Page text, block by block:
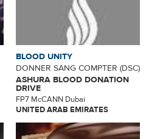
BLOOD UNITY
DONNER SANG COMPTER (DSC)
ASHURA BLOOD DONATION
DRIVE
FP7 McCANN Dubai
UNITED ARAB EMIRATES